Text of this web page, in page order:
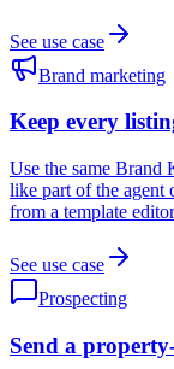
See use case
Brand marketing
Keep every
Use the same Brand
like part of the agent
from a template
See use case
Prospecting
Send a